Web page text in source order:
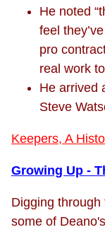
He noted
feel
pro
real work
He arrived
Steve
Keepers, A
Growing Up -
Digging
some of